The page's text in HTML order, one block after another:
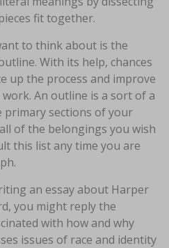
fit together.
to think about is the
With its help, chances
up the process and improve
An outline is a sort of a
primary sections of your
of the belongings you wish
this list any time you are
an essay about Harper
you might reply the
with how and why
issues of race and identity